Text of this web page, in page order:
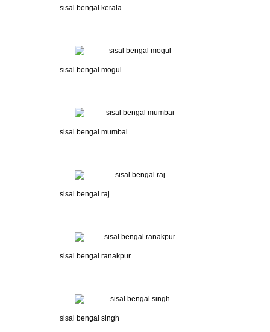
sisal bengal kerala
sisal bengal mogul
sisal bengal mumbai
sisal bengal raj
sisal bengal ranakpur
sisal bengal singh